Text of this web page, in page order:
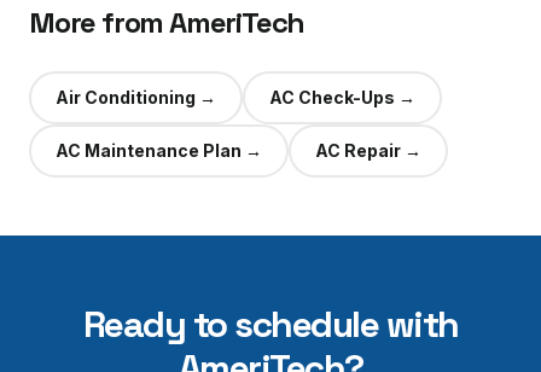
More from AmeriTech
Air Conditioning → AC Check-Ups →
AC Maintenance Plan → AC Repair →
Ready to schedule with